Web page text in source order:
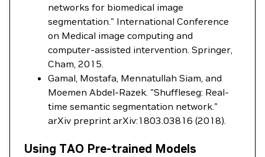
networks for biomedical image
segmentation." International Conference
on Medical image computing and
computer-assisted intervention. Springer,
Cham, 2015.
Gamal, Mostafa, Mennatullah Siam, and
Moemen Abdel-Razek. "Shuffleseg: Real-
time semantic segmentation network."
arXiv preprint arXiv:1803.03816 (2018).
Using TAO Pre-trained Models